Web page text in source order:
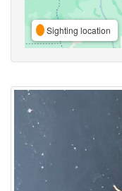
Sighting location